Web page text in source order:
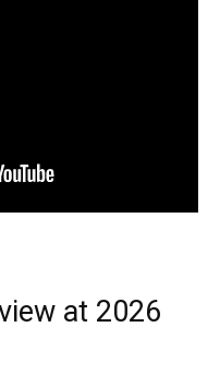
at 2026